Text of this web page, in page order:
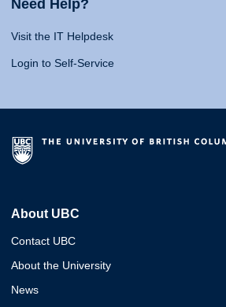
Need Help?
Visit the IT Helpdesk
Login to Self-Service
About UBC
Contact UBC
About the University
News